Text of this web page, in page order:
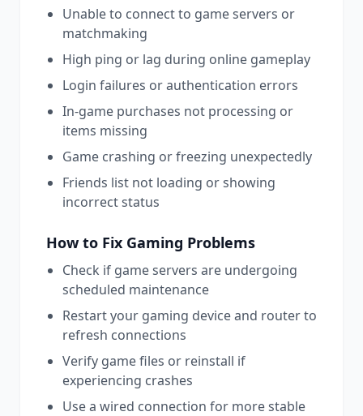
Unable to connect to game servers or
matchmaking
High ping or lag during online gameplay
Login failures or authentication errors
In-game purchases not processing or
items missing
Game crashing or freezing unexpectedly
Friends list not loading or showing
incorrect status
How to Fix Gaming Problems
Check if game servers are undergoing
scheduled maintenance
Restart your gaming device and router to
refresh connections
Verify game files or reinstall if
experiencing crashes
Use a wired connection for more stable